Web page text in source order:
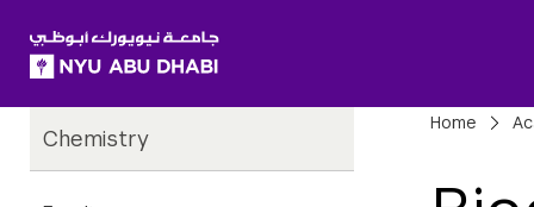
Child
Pages
Chemistry
Home